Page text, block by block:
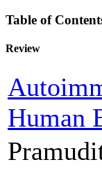
Table of
Review
Human